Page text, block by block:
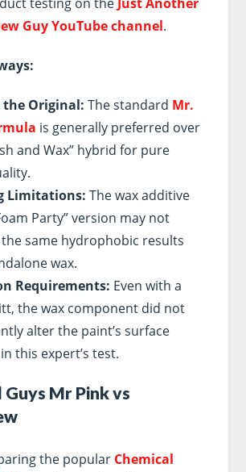
Guy YouTube channel.
the Original: The standard Mr.
is generally preferred over
and Wax” hybrid for pure
Limitations: The wax additive
Party” version may not
same hydrophobic results
wax.
Requirements: Even with a
the wax component did not
alter the paint’s surface
this expert’s test.
Guys Mr Pink vs
the popular Chemical